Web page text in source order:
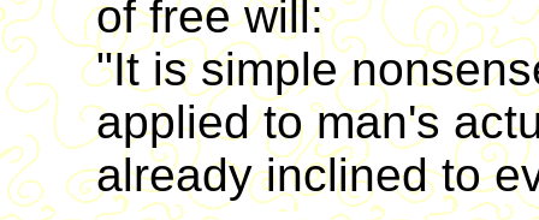
of free will:
"It is simple
applied to man's
already inclined to